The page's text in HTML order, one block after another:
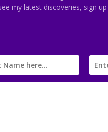
my latest discoveries, sign